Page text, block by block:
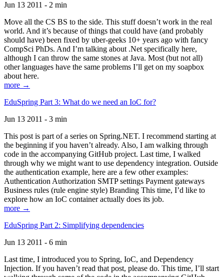
Jun 13 2011 - 2 min
Move all the CS BS to the side. This stuff doesn’t work in the real
world. And it’s because of things that could have (and probably
should have) been fixed by uber-geeks 10+ years ago with fancy
CompSci PhDs. And I’m talking about .Net specifically here,
although I can throw the same stones at Java. Most (but not all)
other languages have the same problems I’ll get on my soapbox
about here.
more →
EduSpring Part 3: What do we need an IoC for?
Jun 13 2011 - 3 min
This post is part of a series on Spring.NET. I recommend starting at
the beginning if you haven’t already. Also, I am walking through
code in the accompanying GitHub project. Last time, I walked
through why we might want to use dependency integration. Outside
the authentication example, here are a few other examples:
Authentication Authorization SMTP settings Payment gateways
Business rules (rule engine style) Branding This time, I’d like to
explore how an IoC container actually does its job.
more →
EduSpring Part 2: Simplifying dependencies
Jun 13 2011 - 6 min
Last time, I introduced you to Spring, IoC, and Dependency
Injection. If you haven’t read that post, please do. This time, I’ll start